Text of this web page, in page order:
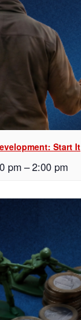
Start It
pm –2:00 pm